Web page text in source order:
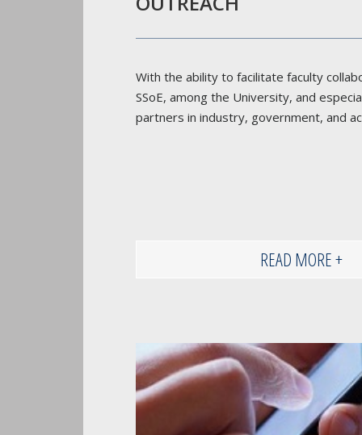
With the ability to facilitate faculty
SSoE, among the University, and
partners in industry, government, and
READ MORE +